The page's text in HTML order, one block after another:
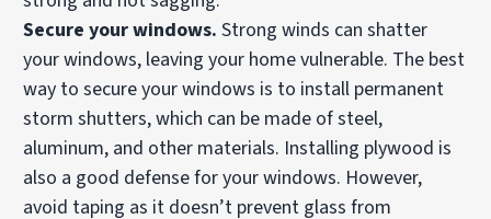
Secure your windows. Strong winds can shatter
your windows, leaving your home vulnerable. The best
way to secure your windows is to install permanent
storm shutters, which can be made of steel,
aluminum, and other materials. Installing plywood is
also a good defense for your windows. However,
avoid taping as it doesn’t prevent glass from